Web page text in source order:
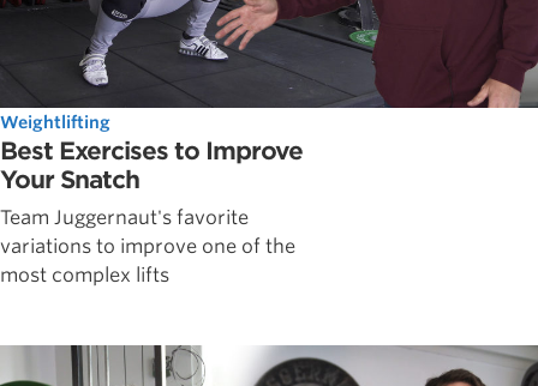
Weightlifting
Best Exercises to Improve
Your Snatch
Team Juggernaut's favorite
variations to improve one of the
most complex lifts